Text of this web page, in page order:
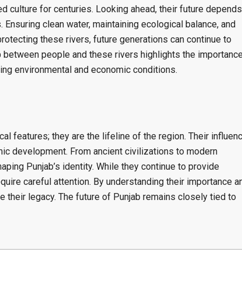
culture for centuries. Looking ahead, their future depends
clean water, maintaining ecological balance, and
these rivers, future generations can continue to
people and these rivers highlights the
environmental and economic conditions.
features; they are the lifeline of the region. Their
development. From ancient civilizations to modern
Punjab’s identity. While they continue to provide
careful attention. By understanding their importance
legacy. The future of Punjab remains closely tied to